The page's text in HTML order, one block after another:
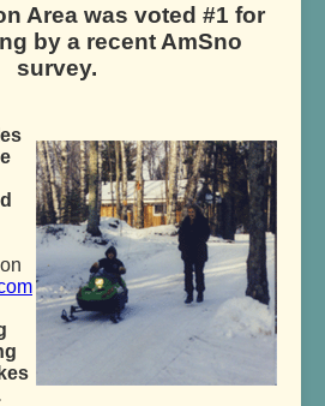
Area was voted #1 for
by a recent AmSno
survey.